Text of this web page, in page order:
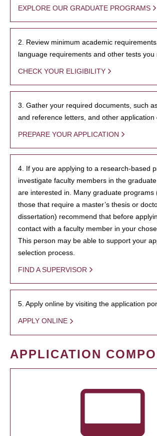
EXPLORE OUR GRADUATE PROGRAMS
2. Review minimum academic
language requirements and other tests you
CHECK YOUR ELIGIBILITY
3. Gather your required documents, such
and reference letters, and other application
PREPARE YOUR APPLICATION
4. If you are applying to a research-based
investigate faculty members in the
are interested in. Many graduate programs
those that require a master’s thesis or
dissertation) recommend that before
contact with a faculty member in your
This person may be able to support your
selection process.
FIND A SUPERVISOR
5. Apply online by visiting the application
APPLY ONLINE
APPLICATION